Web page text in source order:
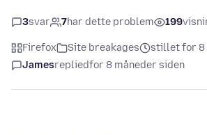
3svar 7har dette problem 199
Firefox Site breakages
stillet for 8
Jamesrepliedfor 8 måneder siden